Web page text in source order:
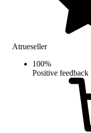
Atrueseller
100%
Positive feedback